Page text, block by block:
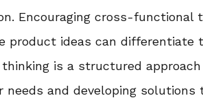
Encouraging cross-functional
product ideas can
thinking is a structured
needs and developing